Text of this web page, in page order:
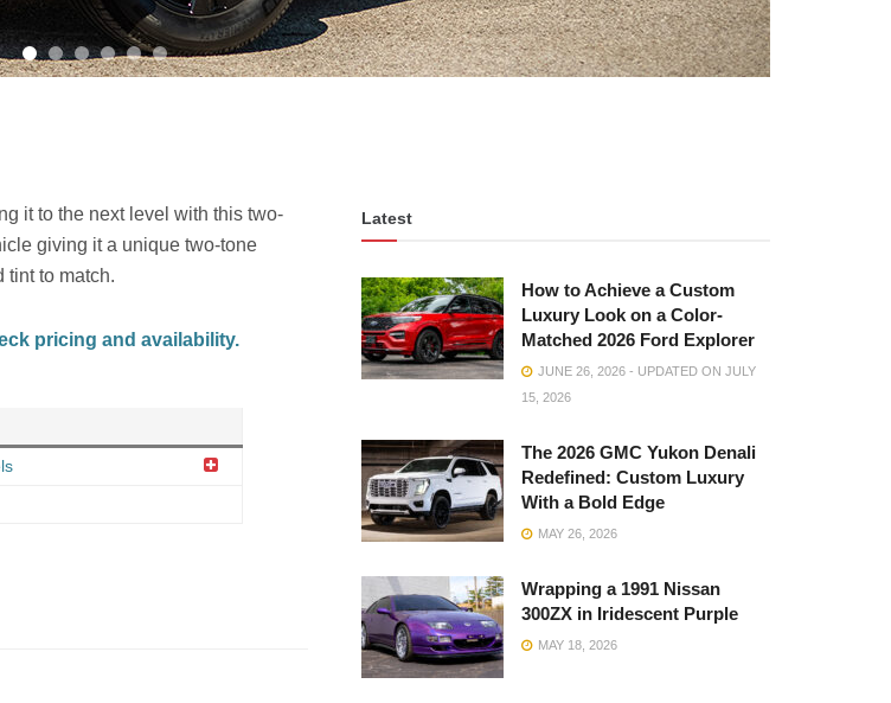
it to the next level with this two-
giving it a unique two-tone
tint to match.
pricing and availability.
Latest
How to Achieve a Custom
Luxury Look on a Color-
Matched 2026 Ford Explorer
JUNE 26, 2026 - UPDATED ON JULY
15, 2026
The 2026 GMC Yukon Denali
Redefined: Custom Luxury
With a Bold Edge
MAY 26, 2026
Wrapping a 1991 Nissan
300ZX in Iridescent Purple
MAY 18, 2026